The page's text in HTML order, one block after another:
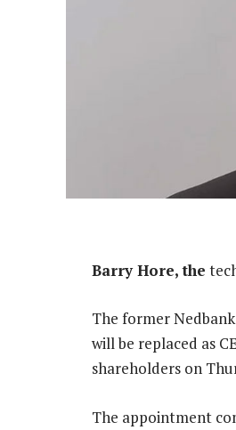
Barry Hore, the
The former
will be replaced as
shareholders on
The appointment